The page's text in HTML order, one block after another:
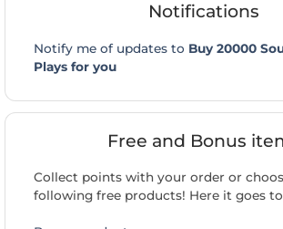
Notifications
Notify me of updates to Buy 20000
Plays for you
Free and Bonus
Collect points with your order or
following free products! Here it goes